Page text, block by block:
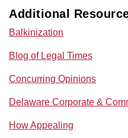
Additional
Balkinization
Blog of Legal Times
Concurring Opinions
Delaware Corporate &
How Appealing